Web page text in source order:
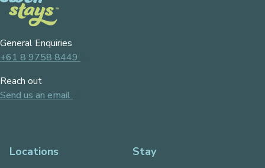
General Enquiries
+61 8 9758 8449
Reach out
Send us an email
Locations Stay